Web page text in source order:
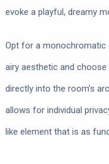
evoke a playful, dreamy
Opt for a monochromatic
airy aesthetic and
directly into the room’s
allows for individual
like element that is as